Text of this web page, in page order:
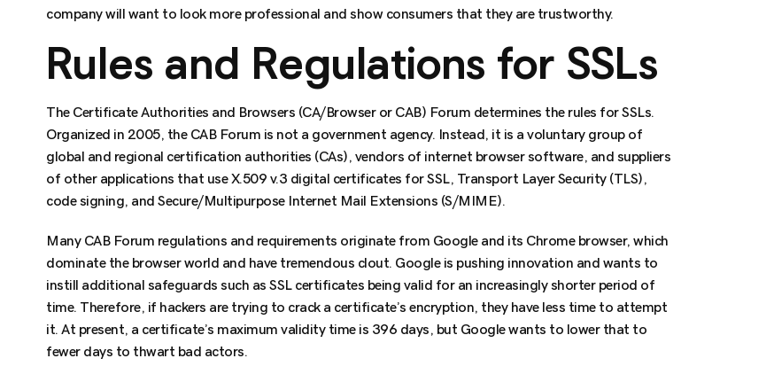
company will want to look more professional and show consumers that they are trustworthy.
Rules and Regulations for SSLs
The Certificate Authorities and Browsers (CA/Browser or CAB) Forum determines the rules for SSLs.
Organized in 2005, the CAB Forum is not a government agency. Instead, it is a voluntary group of
global and regional certification authorities (CAs), vendors of internet browser software, and suppliers
of other applications that use X.509 v.3 digital certificates for SSL, Transport Layer Security (TLS),
code signing, and Secure/Multipurpose Internet Mail Extensions (S/MIME).
Many CAB Forum regulations and requirements originate from Google and its Chrome browser, which
dominate the browser world and have tremendous clout. Google is pushing innovation and wants to
instill additional safeguards such as SSL certificates being valid for an increasingly shorter period of
time. Therefore, if hackers are trying to crack a certificate’s encryption, they have less time to attempt
it. At present, a certificate’s maximum validity time is 396 days, but Google wants to lower that to
fewer days to thwart bad actors.